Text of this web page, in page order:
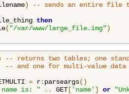
)
-- sends an entire file
then
( "/var/www/large_file.img")
-- returns two tables; one
-- and one for multi-value data
= r: parseargs()
name is: " .. GET [ 'name' ] or